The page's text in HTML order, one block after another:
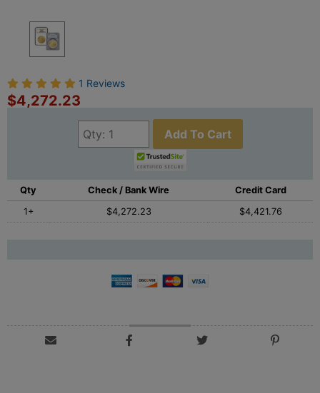
1 Reviews
$4,272.23
Add To Cart
Qty Check / Bank Wire
Credit Card
1+
$4,272.23 $4,421.76